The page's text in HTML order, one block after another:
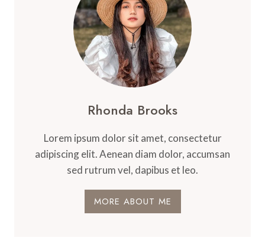
Rhonda Brooks
Lorem ipsum dolor sit amet, consectetur
adipiscing elit. Aenean diam dolor, accumsan
sed rutrum vel, dapibus et leo.
MORE ABOUT ME